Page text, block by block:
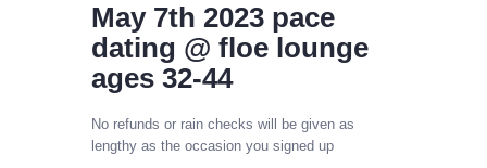
May 7th 2023 pace
dating @ floe lounge
ages 32-44
No refunds or rain checks will be given as
lengthy as the occasion you signed up